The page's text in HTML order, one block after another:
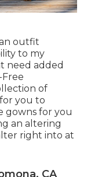
outfit
to my
need added
Free
of
you to
gowns for you
an altering
right into at
CA